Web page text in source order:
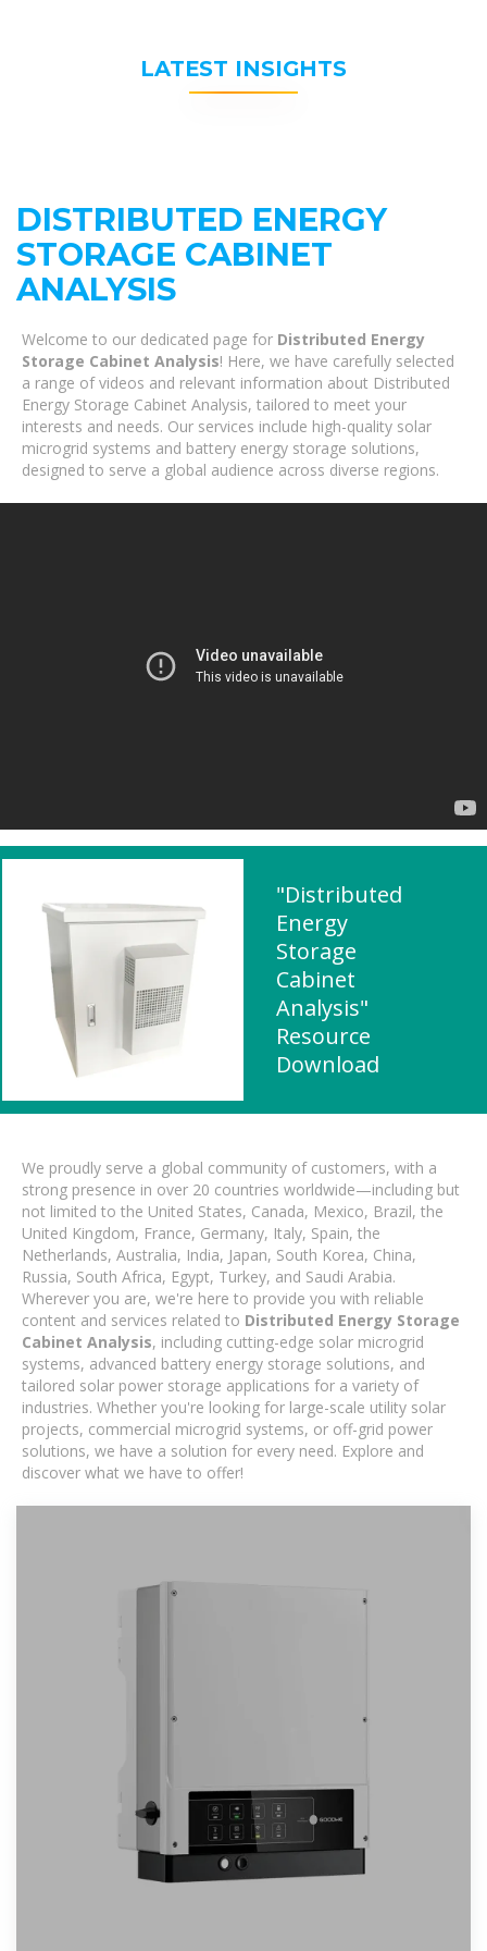
LATEST INSIGHTS
DISTRIBUTED ENERGY
STORAGE CABINET
ANALYSIS
Welcome to our dedicated page for Distributed Energy
Storage Cabinet Analysis! Here, we have carefully selected
a range of videos and relevant information about Distributed
Energy Storage Cabinet Analysis, tailored to meet your
interests and needs. Our services include high-quality solar
microgrid systems and battery energy storage solutions,
designed to serve a global audience across diverse regions.
"Distributed
Energy
Storage
Cabinet
Analysis"
Resource
Download
We proudly serve a global community of customers, with a
strong presence in over 20 countries worldwide—including but
not limited to the United States, Canada, Mexico, Brazil, the
United Kingdom, France, Germany, Italy, Spain, the
Netherlands, Australia, India, Japan, South Korea, China,
Russia, South Africa, Egypt, Turkey, and Saudi Arabia.
Wherever you are, we're here to provide you with reliable
content and services related to Distributed Energy Storage
Cabinet Analysis, including cutting-edge solar microgrid
systems, advanced battery energy storage solutions, and
tailored solar power storage applications for a variety of
industries. Whether you're looking for large-scale utility solar
projects, commercial microgrid systems, or off-grid power
solutions, we have a solution for every need. Explore and
discover what we have to offer!